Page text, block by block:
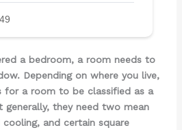
a bedroom, a room needs to
Depending on where you live,
for a room to be classified as a
generally, they need two mean
and certain square